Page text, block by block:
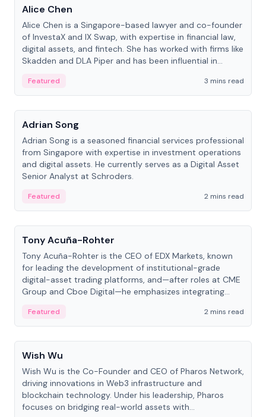
Alice Chen
Alice Chen is a Singapore-based lawyer and co-founder
of InvestaX and IX Swap, with expertise in financial law,
digital assets, and fintech. She has worked with firms like
Skadden and DLA Piper and has been influential in
Featured
3 mins read
People
Adrian Song
Adrian Song is a seasoned financial services professional
from Singapore with expertise in investment operations
and digital assets. He currently serves as a Digital Asset
Senior Analyst at Schroders.
Featured
2 mins read
People
Tony Acuña-Rohter
Tony Acuña-Rohter is the CEO of EDX Markets, known
for leading the development of institutional-grade
digital-asset trading platforms, and—after roles at CME
Group and Cboe Digital—he emphasizes integrating
Featured
2 mins read
People
Wish Wu
Wish Wu is the Co-Founder and CEO of Pharos Network,
driving innovations in Web3 infrastructure and
blockchain technology. Under his leadership, Pharos
focuses on bridging real-world assets with